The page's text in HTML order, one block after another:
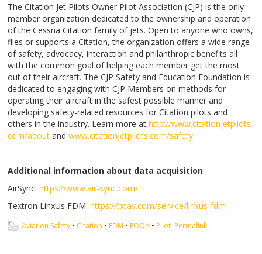
The Citation Jet Pilots Owner Pilot Association (CJP) is the only
member organization dedicated to the ownership and operation
of the Cessna Citation family of jets. Open to anyone who owns,
flies or supports a Citation, the organization offers a wide range
of safety, advocacy, interaction and philanthropic benefits all
with the common goal of helping each member get the most
out of their aircraft. The CJP Safety and Education Foundation is
dedicated to engaging with CJP Members on methods for
operating their aircraft in the safest possible manner and
developing safety-related resources for Citation pilots and
others in the industry. Learn more athttp://www.citationjetpilots.
com/about andwww.citationjetpilots.com/safety.
Additional information about data acquisition:
AirSync:https://www.air-sync.com/
Textron LinxUs FDM:https://txtav.com/service/linxus-fdm
Aviation Safety • Citation • FDM • FOQA • Pilot Permalink